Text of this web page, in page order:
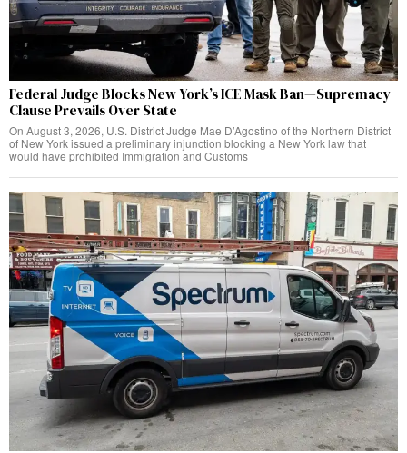
Federal Judge Blocks New York’s ICE Mask Ban—Supremacy
Clause Prevails Over State
On August 3, 2026, U.S. District Judge Mae D’Agostino of the Northern District
of New York issued a preliminary injunction blocking a New York law that
would have prohibited Immigration and Customs